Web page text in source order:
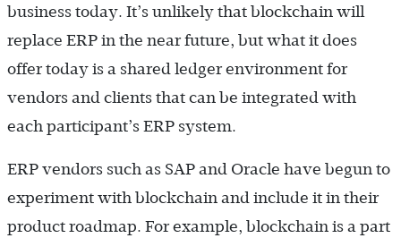
business today. It’s unlikely that blockchain will
replace ERP in the near future, but what it does
offer today is a shared ledger environment for
vendors and clients that can be integrated with
each participant’s ERP system.
ERP vendors such as SAP and Oracle have begun to
experiment with blockchain and include it in their
product roadmap. For example, blockchain is a part